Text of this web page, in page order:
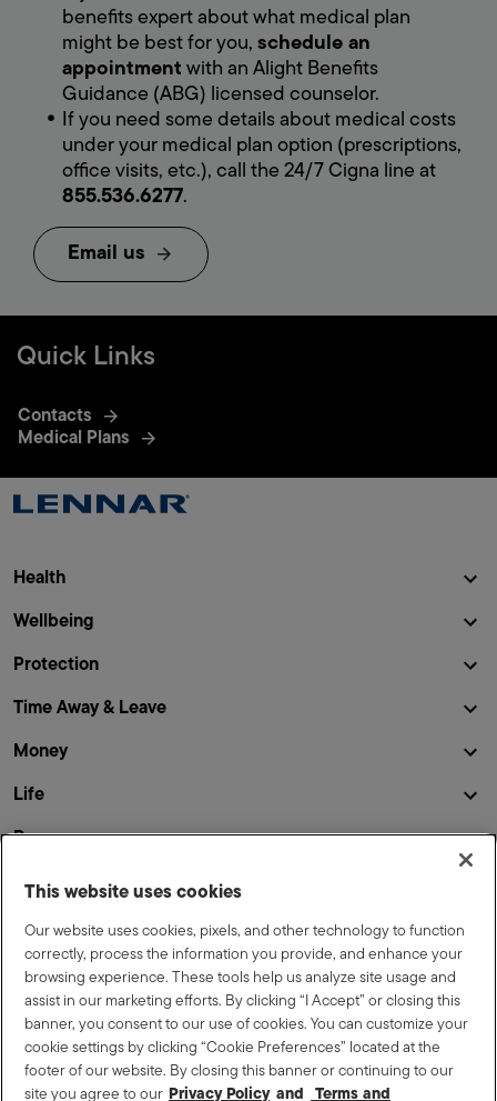
benefits expert about what medical plan
might be best for you, schedule an
appointment with an Alight Benefits
Guidance (ABG) licensed counselor.
If you need some details about medical costs
under your medical plan option (prescriptions,
office visits, etc.), call the 24/7 Cigna line at
855.536.6277.
Email us
Quick Links
Contacts
Medical Plans
Health
Wellbeing
Protection
Time Away & Leave
Money
Life
Resources
This site summarizes some of the terms and conditions of
the Lennar benefit plans and programs but is not a promise
or guarantee of benefits or of any level or amount of
benefits, nor is it a promise or guarantee of employment.
While the Company currently intends to continue the plans
and programs outlined here, the Company reserves the right
to amend, modify or terminate the plans and programs at any
time. Your eligibility and benefits will be determined in
This website uses cookies
Our website uses cookies, pixels, and other technology to function
correctly, process the information you provide, and enhance your
browsing experience. These tools help us analyze site usage and
assist in our marketing efforts. By clicking “I Accept” or closing this
banner, you consent to our use of cookies. You can customize your
cookie settings by clicking “Cookie Preferences” located at the
footer of our website. By closing this banner or continuing to our
site you agree to our Privacy Policy Terms and